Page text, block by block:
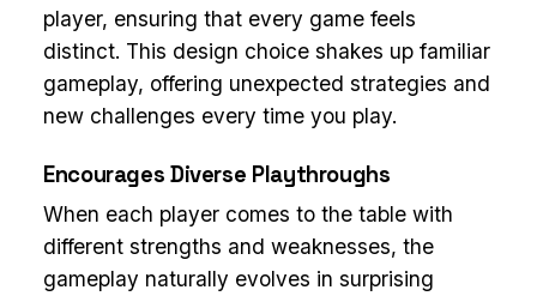
player, ensuring that every game feels
distinct. This design choice shakes up familiar
gameplay, offering unexpected strategies and
new challenges every time you play.
Encourages Diverse Playthroughs
When each player comes to the table with
different strengths and weaknesses, the
gameplay naturally evolves in surprising